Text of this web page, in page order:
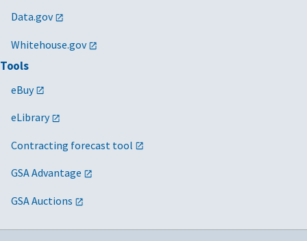
Data.gov
Whitehouse.gov
Tools
eBuy
eLibrary
Contracting forecast tool
GSA Advantage
GSA Auctions